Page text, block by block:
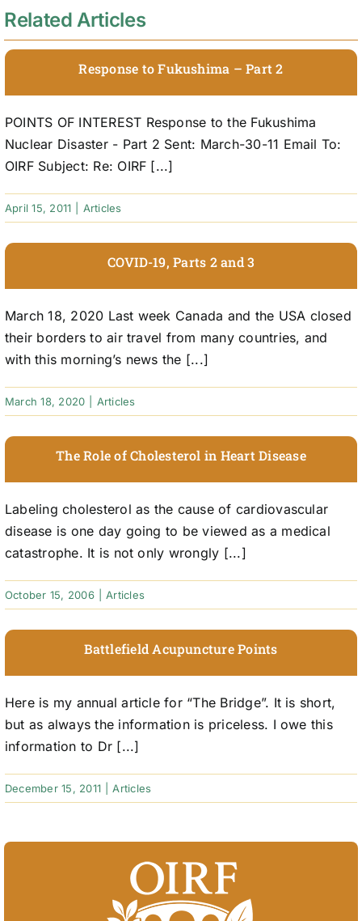
Related Articles
Response to Fukushima – Part 2
POINTS OF INTEREST Response to the Fukushima
Nuclear Disaster - Part 2 Sent: March-30-11 Email To:
OIRF Subject: Re: OIRF [...]
April 15, 2011 Articles
COVID-19, Parts 2 and 3
March 18, 2020 Last week Canada and the USA closed
their borders to air travel from many countries, and
with this morning’s news the [...]
March 18, 2020 Articles
The Role of Cholesterol in Heart Disease
Labeling cholesterol as the cause of cardiovascular
disease is one day going to be viewed as a medical
catastrophe. It is not only wrongly [...]
October 15, 2006 Articles
Battlefield Acupuncture Points
Here is my annual article for “The Bridge”. It is short,
but as always the information is priceless. I owe this
information to Dr [...]
December 15, 2011 Articles